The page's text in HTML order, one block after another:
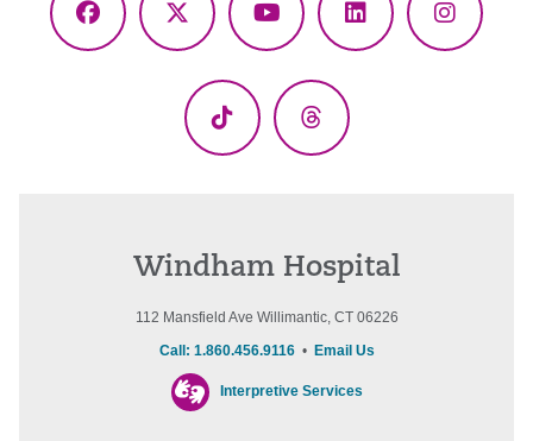
Facebook
X
YouTubeLinkedIn
TikTok Threads
Windham Hospital
112 Mansfield Ave Willimantic, CT 06226
Call: 1.860.456.9116• Email Us
Interpretive Services